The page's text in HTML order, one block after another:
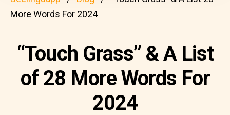
More Words For 2024
“Touch Grass” & A List
of 28 More Words For
2024